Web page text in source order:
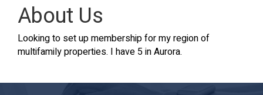
About Us
Looking to set up membership for my region of
multifamily properties. I have 5 in Aurora.